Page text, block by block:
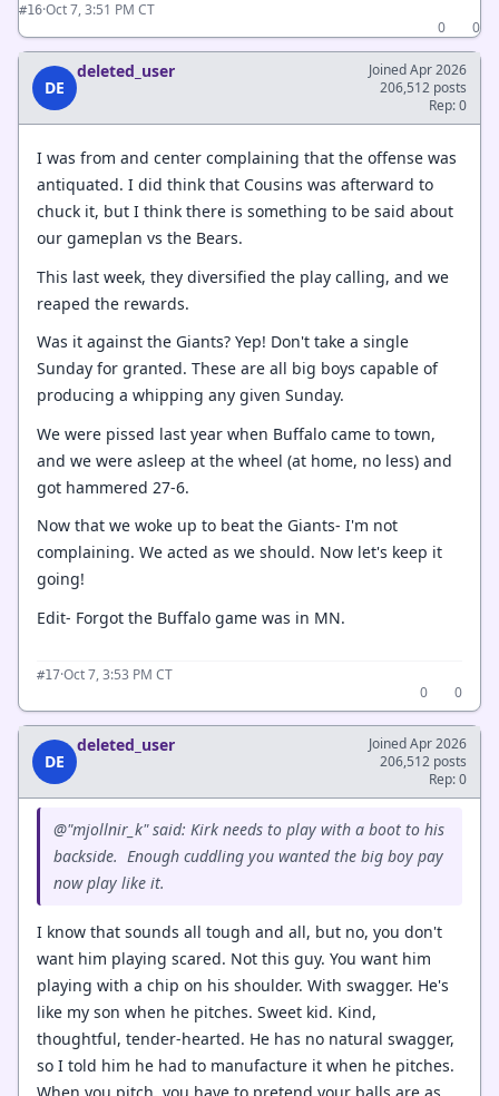
#16·Oct 7, 3:51 PM CT
0
0
DE
deleted_user
Joined Apr 2026
206,512 posts
Rep: 0
I was from and center complaining that the offense was
antiquated. I did think that Cousins was afterward to
chuck it, but I think there is something to be said about
our gameplan vs the Bears.
This last week, they diversified the play calling, and we
reaped the rewards.
Was it against the Giants? Yep! Don't take a single
Sunday for granted. These are all big boys capable of
producing a whipping any given Sunday.
We were pissed last year when Buffalo came to town,
and we were asleep at the wheel (at home, no less) and
got hammered 27-6.
Now that we woke up to beat the Giants- I'm not
complaining. We acted as we should. Now let's keep it
going!
Edit- Forgot the Buffalo game was in MN.
#17·Oct 7, 3:53 PM CT
0
0
DE
deleted_user
Joined Apr 2026
206,512 posts
Rep: 0
@"mjollnir_k" said: Kirk needs to play with a boot to his
backside. Enough cuddling you wanted the big boy pay
now play like it.
I know that sounds all tough and all, but no, you don't
want him playing scared. Not this guy. You want him
playing with a chip on his shoulder. With swagger. He's
like my son when he pitches. Sweet kid. Kind,
thoughtful, tender-hearted. He has no natural swagger,
so I told him he had to manufacture it when he pitches.